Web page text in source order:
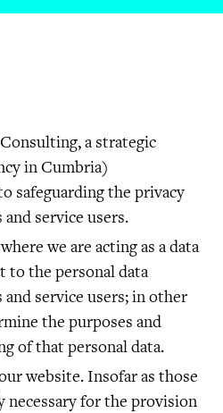
a strategic
in Cumbria)
safeguarding the privacy
service users.
we are acting as a data
the personal data
service users; in other
the purposes and
of that personal data.
website. Insofar as those
necessary for the provision